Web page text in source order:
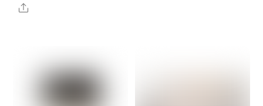
Share